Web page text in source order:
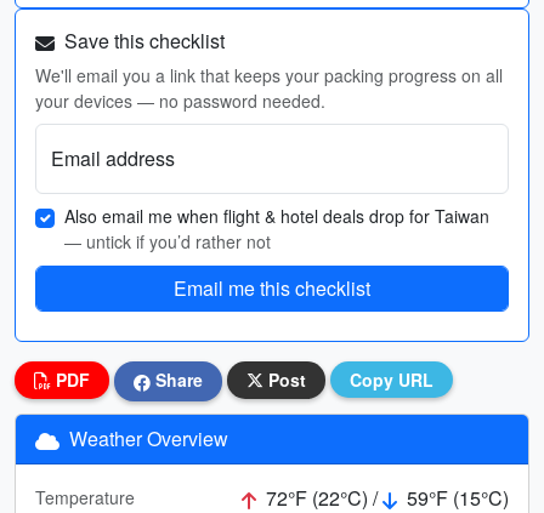
Save this checklist
We'll email you a link that keeps your packing progress on all
your devices — no password needed.
Email address
Also email me when flight & hotel deals drop for Taiwan
— untick if you’d rather not
Email me this checklist
PDF Share Post Copy URL
Weather Overview
Temperature 72°F (22°C) /
59°F (15°C)